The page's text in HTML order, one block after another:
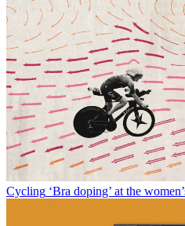
Cycling ‘Bra doping’ at the